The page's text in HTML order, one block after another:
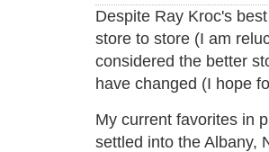
Despite Ray Kroc's
store to store (I am
considered the better
have changed (I hope
My current favorites in
settled into the Albany,